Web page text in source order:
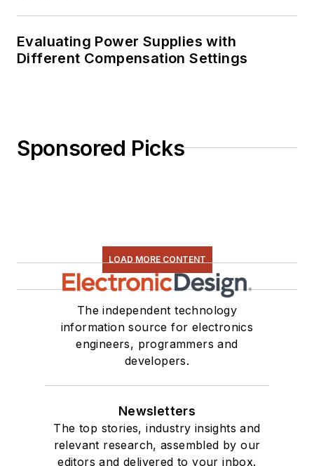
Evaluating Power Supplies with
Different Compensation Settings
Sponsored Picks
LOAD MORE CONTENT
The independent technology
information source for electronics
engineers, programmers and
developers.
Newsletters
The top stories, industry insights and
relevant research, assembled by our
editors and delivered to your inbox.